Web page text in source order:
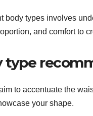
body types involves
and comfort to
type
to accentuate the
your shape.